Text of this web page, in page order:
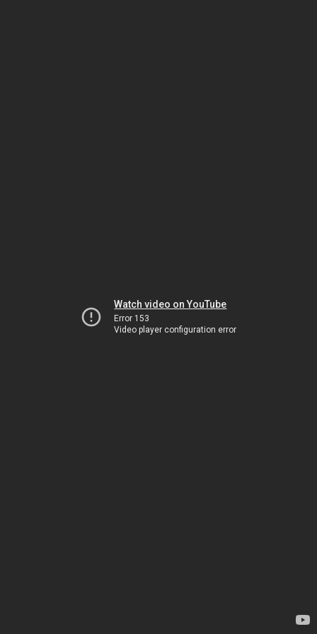
Watch video on YouTube
Error 153
Video player configuration error